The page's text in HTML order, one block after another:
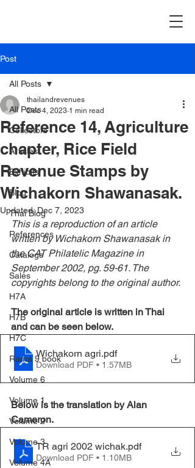
Post
All Posts
Collectors
Articles
Exhibits
Blog
Thai Blog
References
Catalogs
Sales
H7A
H7B
H7C
Rama 9 book
Volume 6
Volume 1
Volume 2
Volume 3
Volume 4A
All Posts
Reference 14, Agriculture
chapter, Rice Field
Revenue Stamps by
Wichakorn Shawanasak.
thailandrevenues
Dec 4, 2023 1 min read
Updated:Dec 7, 2023
This is a reproduction of an article
written by Wichakorn Shawanasak in
the CAT Philatelic Magazine in
September 2002, pg. 59-61. The
copyrights belong to the original author.
The original article is written in Thai
and can be seen below.
Wichakorn agri.pdf
Download PDF • 1.57MB
Below is the translation by Alan
Cameron.
TR agri 2002 wichak.pdf
Download PDF • 1.10MB